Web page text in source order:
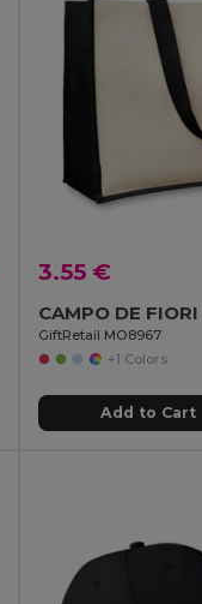
3.55 €
GiftRetail MO8967
+1 Colors
Add to Cart